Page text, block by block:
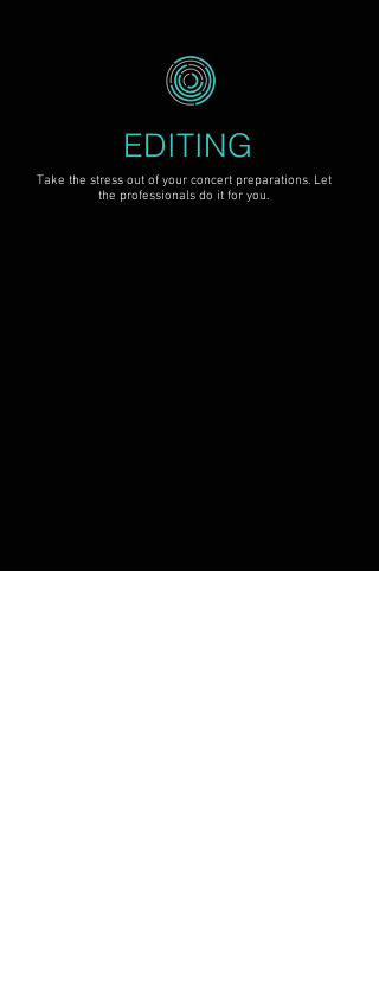
EDITING
Take the stress out of your concert preparations. Let
the professionals do it for you.